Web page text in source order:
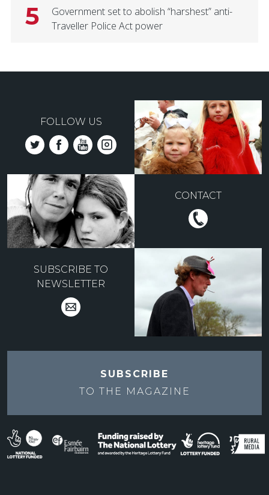
5
Government set to abolish “harshest” anti-
Traveller Police Act power
FOLLOW US
CONTACT
SUBSCRIBE TO
NEWSLETTER
SUBSCRIBE
TO THE MAGAZINE